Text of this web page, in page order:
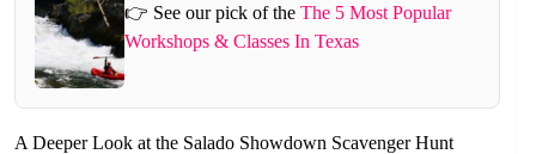
👉 See our pick of theThe 5 Most Popular
Workshops & Classes In Texas
A Deeper Look at the Salado Showdown Scavenger Hunt